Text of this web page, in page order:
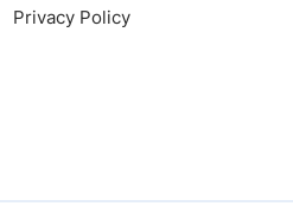
Privacy Policy